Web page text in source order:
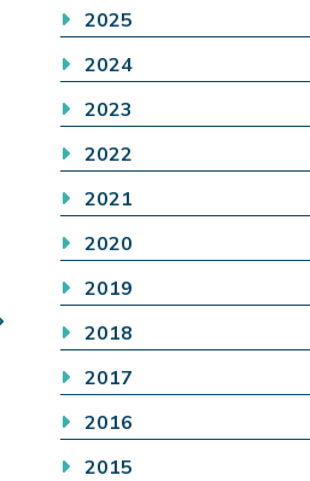
2025
2024
2023
2022
2021
2020
2019
2018
2017
2016
2015